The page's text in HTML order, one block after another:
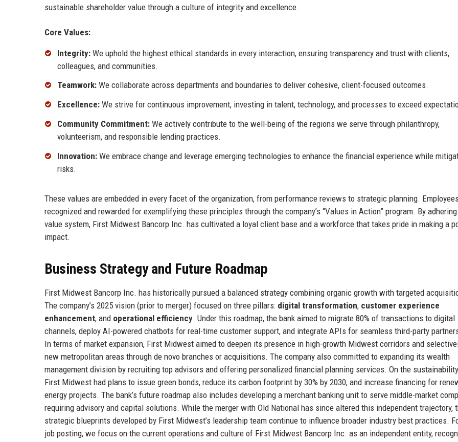
sustainable shareholder value through a culture of integrity and excellence.
Core Values:
Integrity: We uphold the highest ethical standards in every interaction, ensuring transparency and trust with clients,
colleagues, and communities.
Teamwork: We collaborate across departments and boundaries to deliver cohesive, client-focused outcomes.
Excellence: We strive for continuous improvement, investing in talent, technology, and processes to exceed
Community Commitment: We actively contribute to the well-being of the regions we serve through philanthropy,
volunteerism, and responsible lending practices.
Innovation: We embrace change and leverage emerging technologies to enhance the financial experience while
risks.
These values are embedded in every facet of the organization, from performance reviews to strategic planning.
recognized and rewarded for exemplifying these principles through the company’s “Values in Action” program. By
value system, First Midwest Bancorp Inc. has cultivated a loyal client base and a workforce that takes pride in making a
impact.
Business Strategy and Future Roadmap
First Midwest Bancorp Inc. has historically pursued a balanced strategy combining organic growth with targeted
The company’s 2025 vision (prior to merger) focused on three pillars: digital transformation, customer experience
enhancement, and operational efficiency. Under this roadmap, the bank aimed to migrate 80% of transactions to digital
channels, deploy AI-powered chatbots for real-time customer support, and integrate APIs for seamless third-party
In terms of market expansion, First Midwest aimed to deepen its presence in high-growth Midwest corridors and
new metropolitan areas through de novo branches or acquisitions. The company also committed to expanding its wealth
management division by recruiting top advisors and offering personalized financial planning services. On the
First Midwest had plans to issue green bonds, reduce its carbon footprint by 30% by 2030, and increase financing for
energy projects. The bank’s future roadmap also includes developing a merchant banking unit to serve middle-market
requiring advisory and capital solutions. While the merger with Old National has since altered this independent trajectory,
strategic blueprints developed by First Midwest’s leadership team continue to influence broader industry best practices.
job posting, we focus on the current operations and culture of First Midwest Bancorp Inc. as an independent entity,